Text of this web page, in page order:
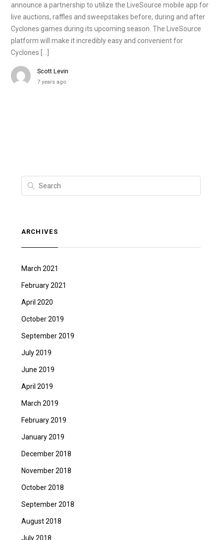
announce a partnership to utilize the LiveSource mobile app for
live auctions, raffles and sweepstakes before, during and after
Cyclones games during its upcoming season. The LiveSource
platform will make it incredibly easy and convenient for
Cyclones […]
Scott Levin
7 years ago
ARCHIVES
March 2021
February 2021
April 2020
October 2019
September 2019
July 2019
June 2019
April 2019
March 2019
February 2019
January 2019
December 2018
November 2018
October 2018
September 2018
August 2018
July 2018